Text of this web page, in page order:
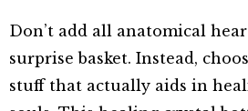
Don’t add all anatomical
surprise basket. Instead,
stuff that actually aids in